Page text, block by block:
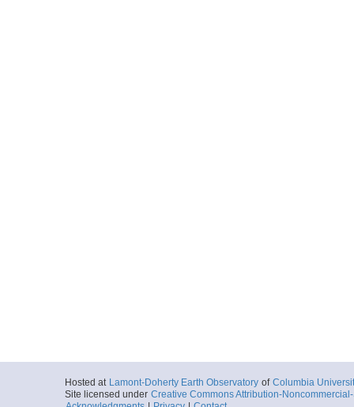
Hosted at Lamont-Doherty Earth Observatory of Columbia
Site licensed under Creative Commons Attribution-